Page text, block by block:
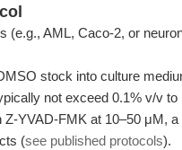
(e.g., AML, Caco-2, or
stock into culture
not exceed 0.1% v/v to
Z-YVAD-FMK at 10–50 μM,
(see published protocols).